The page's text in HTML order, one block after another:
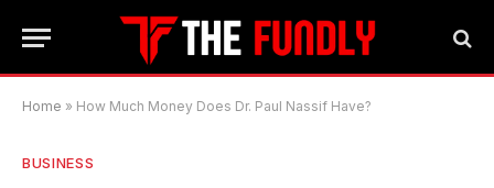
Home » How Much Money Does Dr. Paul Nassif Have?
BUSINESS